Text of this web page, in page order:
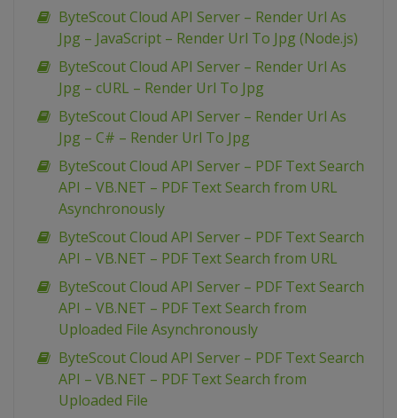
ByteScout Cloud API Server – Render Url As
Jpg – JavaScript – Render Url To Jpg (Node.js)
ByteScout Cloud API Server – Render Url As
Jpg – cURL – Render Url To Jpg
ByteScout Cloud API Server – Render Url As
Jpg – C# – Render Url To Jpg
ByteScout Cloud API Server – PDF Text Search
API – VB.NET – PDF Text Search from URL
Asynchronously
ByteScout Cloud API Server – PDF Text Search
API – VB.NET – PDF Text Search from URL
ByteScout Cloud API Server – PDF Text Search
API – VB.NET – PDF Text Search from
Uploaded File Asynchronously
ByteScout Cloud API Server – PDF Text Search
API – VB.NET – PDF Text Search from
Uploaded File